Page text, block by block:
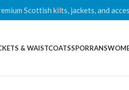
Scottish kilts, jackets, and
& WAISTCOATSSPORRANS